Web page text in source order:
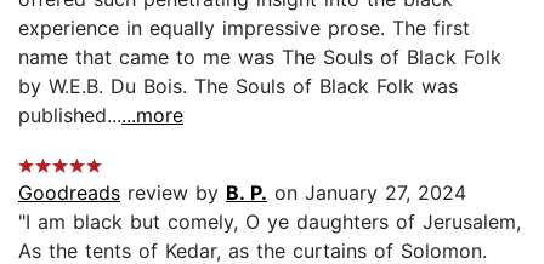
experience in equally impressive prose. The first
name that came to me was The Souls of Black Folk
by W.E.B. Du Bois. The Souls of Black Folk was
published......more
Goodreads review by B. P. on January 27, 2024
"I am black but comely, O ye daughters of Jerusalem,
As the tents of Kedar, as the curtains of Solomon.